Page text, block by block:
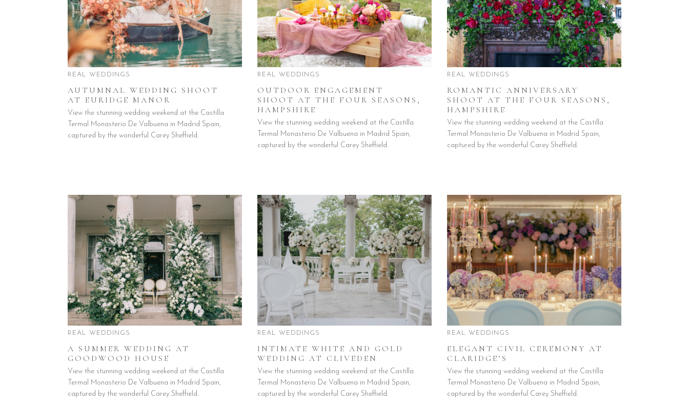
AUTUMNAL WEDDING SHOOT
AT EURIDGE MANOR
REAL WEDDINGS
View the stunning wedding weekend at the Castilla
Termal Monasterio De Valbuena in Madrid Spain,
captured by the wonderful Carey Sheffield.
OUTDOOR ENGAGEMENT
SHOOT AT THE FOUR SEASONS,
HAMPSHIRE
REAL WEDDINGS
View the stunning wedding weekend at the Castilla
Termal Monasterio De Valbuena in Madrid Spain,
captured by the wonderful Carey Sheffield.
ROMANTIC ANNIVERSARY
SHOOT AT THE FOUR SEASONS,
HAMPSHIRE
REAL WEDDINGS
View the stunning wedding weekend at the Castilla
Termal Monasterio De Valbuena in Madrid Spain,
captured by the wonderful Carey Sheffield.
A SUMMER WEDDING AT
GOODWOOD HOUSE
REAL WEDDINGS
View the stunning wedding weekend at the Castilla
Termal Monasterio De Valbuena in Madrid Spain,
captured by the wonderful Carey Sheffield.
INTIMATE WHITE AND GOLD
WEDDING AT CLIVEDEN
REAL WEDDINGS
View the stunning wedding weekend at the Castilla
Termal Monasterio De Valbuena in Madrid Spain,
captured by the wonderful Carey Sheffield.
ELEGANT CIVIL CEREMONY AT
CLARIDGE’S
REAL WEDDINGS
View the stunning wedding weekend at the Castilla
Termal Monasterio De Valbuena in Madrid Spain,
captured by the wonderful Carey Sheffield.